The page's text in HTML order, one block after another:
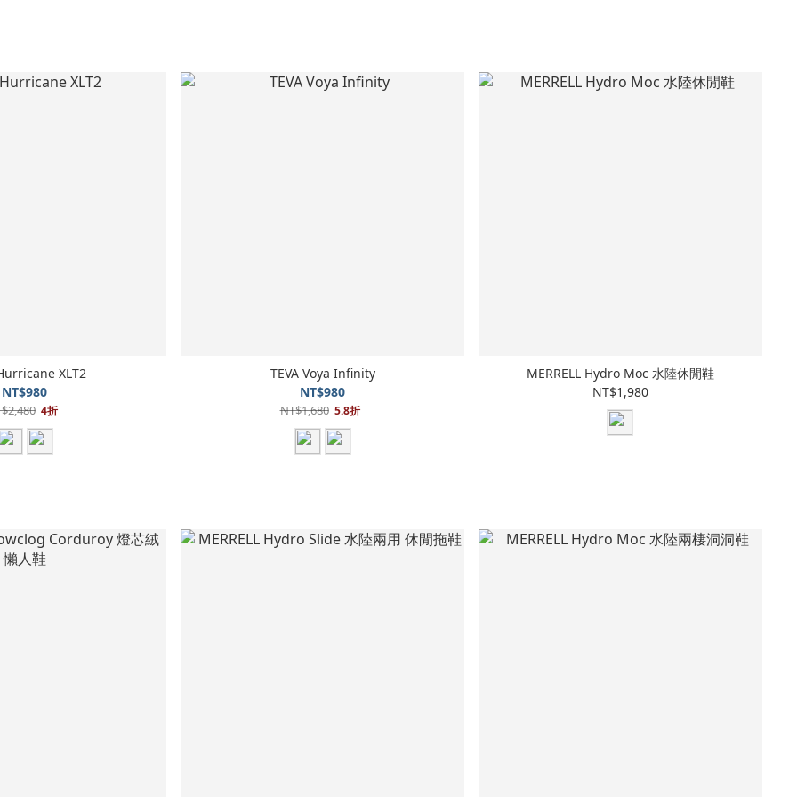
XLT2
NT$980
4折
TEVA Voya Infinity
NT$980
NT$1,680 5.8折
MERRELL Hydro Moc 水陸休閒鞋
NT$1,980